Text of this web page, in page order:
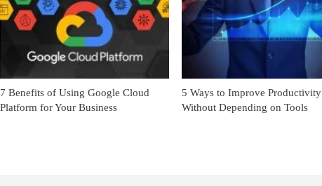
7 Benefits of Using Google Cloud
Platform for Your Business
5 Ways to Improve Productivity
Without Depending on Tools